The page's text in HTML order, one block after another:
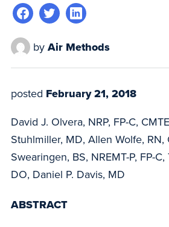
by Air Methods
posted February 21, 2018
David J. Olvera, NRP, FP-C,
Stuhlmiller, MD, Allen Wolfe, RN,
Swearingen, BS, NREMT-P, FP-
DO, Daniel P. Davis, MD
ABSTRACT